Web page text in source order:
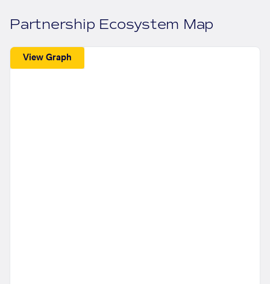
Partnership Ecosystem Map
View Graph